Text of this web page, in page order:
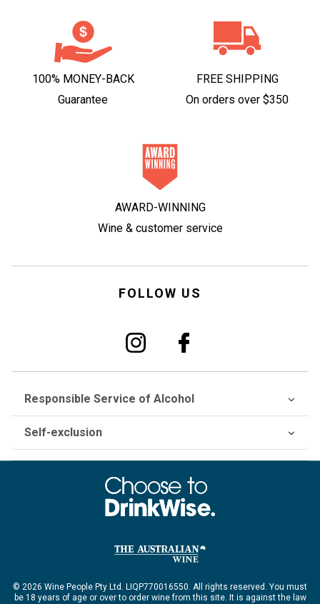
100% MONEY-BACK
Guarantee
FREE SHIPPING
On orders over $350
AWARD-WINNING
Wine & customer service
FOLLOW US
Responsible Service of Alcohol
Self-exclusion
© 2026 Wine People Pty Ltd. LIQP770016550. All rights reserved. You must
be 18 years of age or over to order wine from this site. It is against the law